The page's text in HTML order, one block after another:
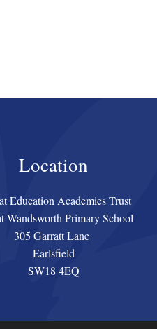
Location
Education Academies Trust
Wandsworth Primary School
305 Garratt Lane
Earlsfield
SW18 4EQ